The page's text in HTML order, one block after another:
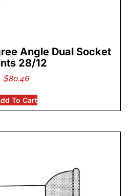
Angle Dual Socket
28/12
$80.46
To Cart